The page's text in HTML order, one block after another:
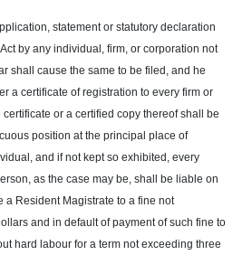
statement or statutory declaration
by any individual, firm, or corporation not
shall cause the same to be filed, and he
a certificate of registration to every firm or
or a certified copy thereof shall be
position at the principal place of
and if not kept so exhibited, every
as the case may be, shall be liable on
a Resident Magistrate to a fine not
and in default of payment of such fine to
hard labour for a term not exceeding three